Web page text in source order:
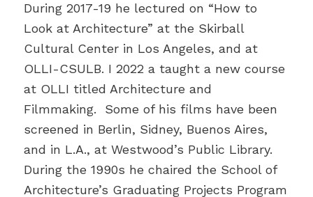
During 2017-19 he lectured on “How to
Look at Architecture” at the Skirball
Cultural Center in Los Angeles, and at
OLLI-CSULB. I 2022 a taught a new course
at OLLI titled Architecture and
Filmmaking. Some of his films have been
screened in Berlin, Sidney, Buenos Aires,
and in L.A., at Westwood’s Public Library.
During the 1990s he chaired the School of
Architecture’s Graduating Projects Program